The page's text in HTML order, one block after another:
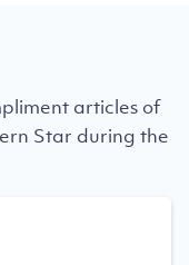
articles of
Star during the